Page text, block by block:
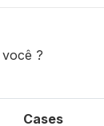
?
Cases